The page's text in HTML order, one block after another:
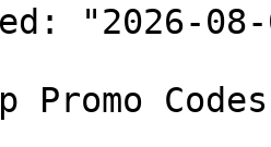
"2026-08-
Promo